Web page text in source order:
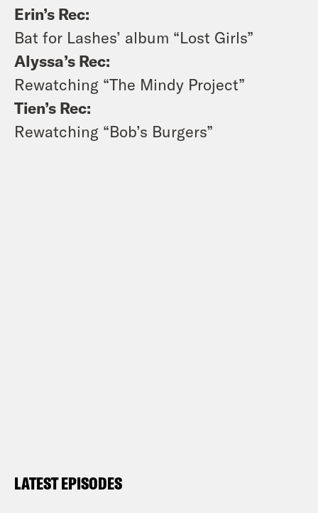
Erin’s Rec:
Bat for Lashes’ album “Lost Girls”
Alyssa’s Rec:
Rewatching “The Mindy Project”
Tien’s Rec:
Rewatching “Bob’s Burgers”
LATEST EPISODES